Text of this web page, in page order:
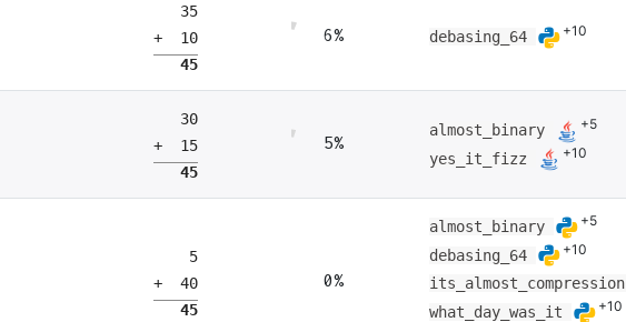
35
+ 10
45
6% debasing_64 +10
30
+ 15
45
5%
almost_binary +5
yes_it_fizz +10
5
+ 40
45
0%
almost_binary +5
debasing_64 +10
its_almost_compression
what_day_was_it +10